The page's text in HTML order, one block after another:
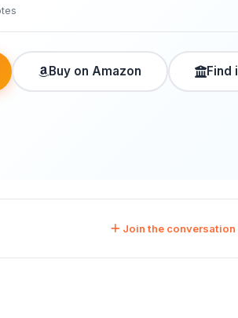
Buy on Amazon Find
Join the conversation